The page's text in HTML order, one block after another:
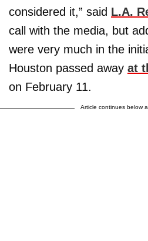
considered it,” said L.A.
call with the media, but
were very much in the
Houston passed away at
on February 11.
Article continues below